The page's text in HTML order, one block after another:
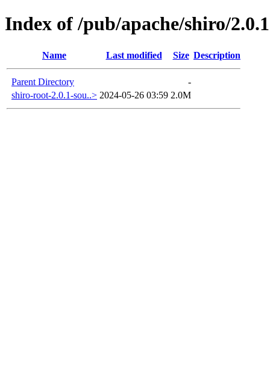
Index of /pub/apache/shiro/2.0.1
Name Last modified Size Description
Parent Directory
-
shiro-root-2.0.1-sou..> 2024-05-26 03:59 2.0M